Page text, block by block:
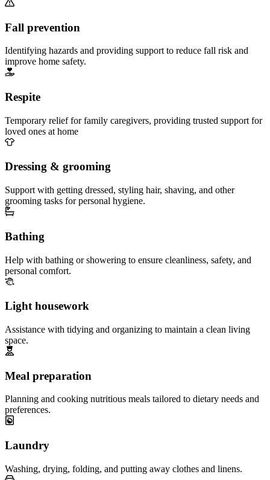
Fall prevention
Identifying hazards and providing support to reduce fall risk and
improve home safety.
Respite
Temporary relief for family caregivers, providing trusted support for
loved ones at home
Dressing & grooming
Support with getting dressed, styling hair, shaving, and other
grooming tasks for personal hygiene.
Bathing
Help with bathing or showering to ensure cleanliness, safety, and
personal comfort.
Light housework
Assistance with tidying and organizing to maintain a clean living
space.
Meal preparation
Planning and cooking nutritious meals tailored to dietary needs and
preferences.
Laundry
Washing, drying, folding, and putting away clothes and linens.